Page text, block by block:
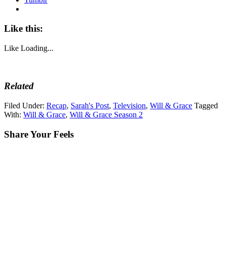
Like this:
Like Loading...
Related
Filed Under: Recap, Sarah's Post, Television, Will & Grace Tagged
With: Will & Grace, Will & Grace Season 2
Share Your Feels